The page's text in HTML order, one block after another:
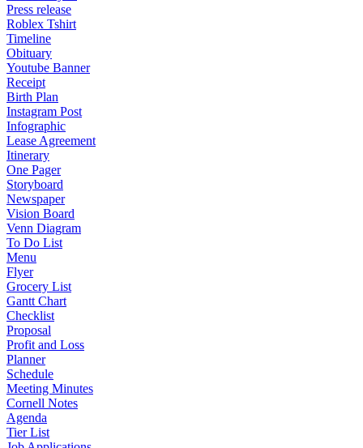
Press release
Roblex Tshirt
Timeline
Obituary
Youtube Banner
Receipt
Birth Plan
Instagram Post
Infographic
Lease Agreement
Itinerary
One Pager
Storyboard
Newspaper
Vision Board
Venn Diagram
To Do List
Menu
Flyer
Grocery List
Gantt Chart
Checklist
Proposal
Profit and Loss
Planner
Schedule
Meeting Minutes
Cornell Notes
Agenda
Tier List